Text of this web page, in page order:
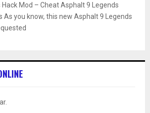
Mod – Cheat Asphalt 9 Legends
As you know, this new Asphalt 9 Legends